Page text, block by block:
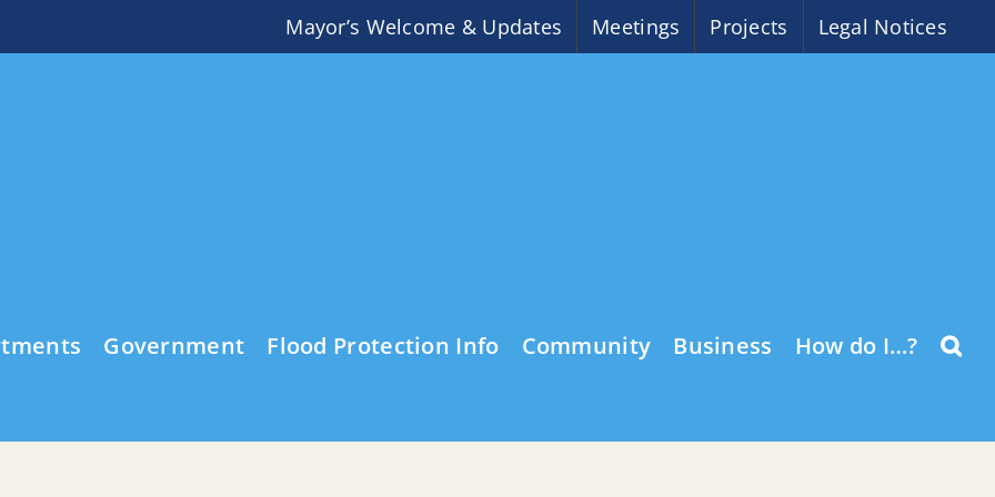
Mayor’s Welcome & Updates Meetings Projects Legal Notices
Government Flood Protection Info Community Business How do I…?